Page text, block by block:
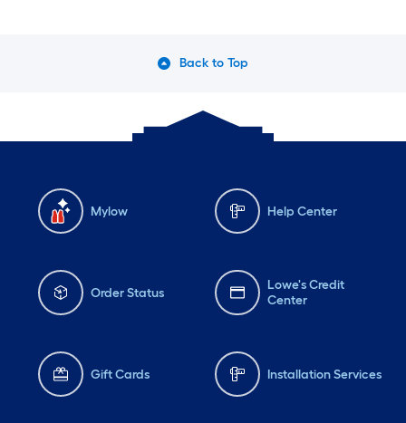
Back to Top
Mylow Help Center
Order Status
Lowe's Credit
Center
Gift Cards Installation Services